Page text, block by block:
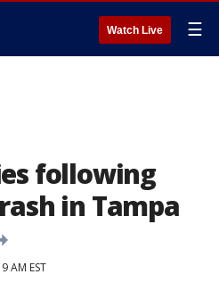
Watch Live ☰
following
in Tampa
AM EST